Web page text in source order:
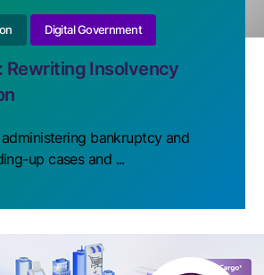
Digital Government
Rewriting Insolvency
bankruptcy and
up cases and ...